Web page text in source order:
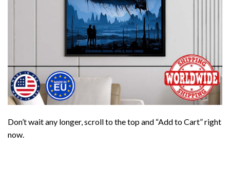
Don’t wait any longer, scroll to the top and “Add to Cart” right
now.